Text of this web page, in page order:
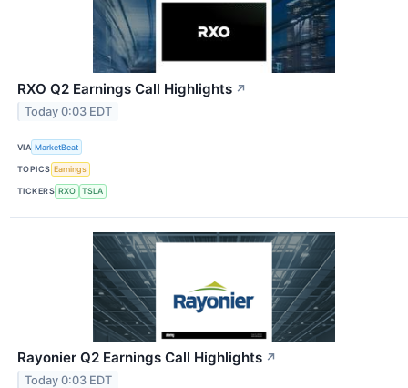
RXO Q2 Earnings Call Highlights ↗
Today 0:03 EDT
VIA MarketBeat
TOPICS Earnings
TICKERS RXO TSLA
Rayonier Q2 Earnings Call Highlights ↗
Today 0:03 EDT